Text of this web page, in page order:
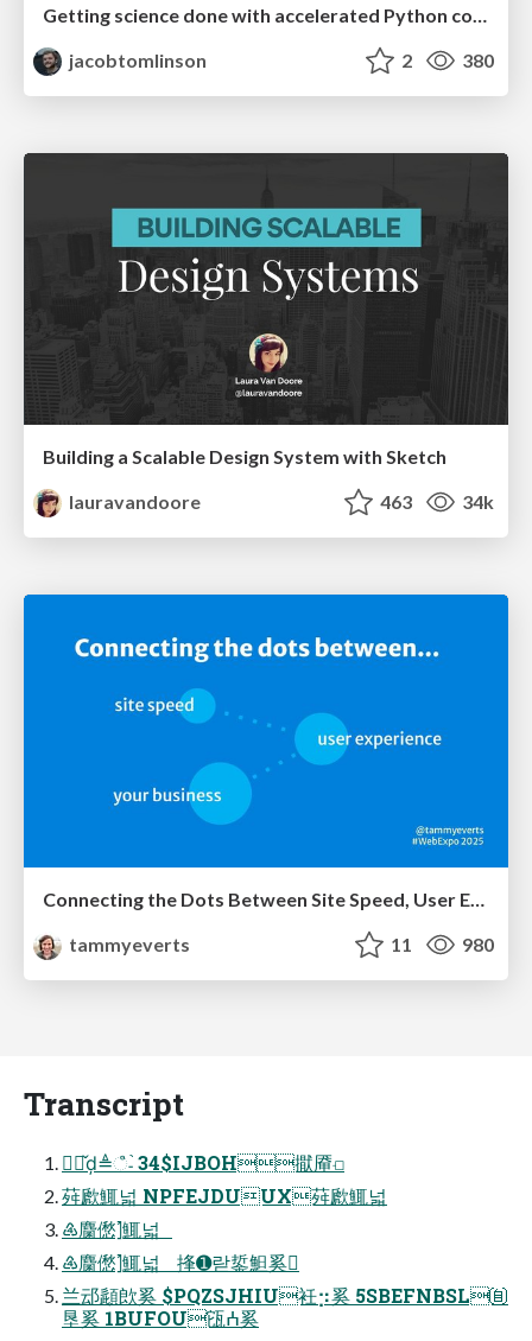
Getting science done with accelerated Python computing platforms
jacobtomlinson
2 380
Building a Scalable Design System with Sketch
lauravandoore
463 34k
tammyeverts
11 980
Transcript
㉎ᢋ̌ḑ≜ஂ˗֙ 34$IJBOH㩎厣⟤
荈歋鮿넓 NPFEJDUUX荈歋鮿넓
♶麕僽⦐鮿넓
♶麕僽⦐鮿넓 捀➊랃銴䱇奚
兰䢵頿欴奚 $PQZSJHIU衽⡲奚 5SBEFNBSL㉂
垦奚 1BUFOU㼠ⵄ奚